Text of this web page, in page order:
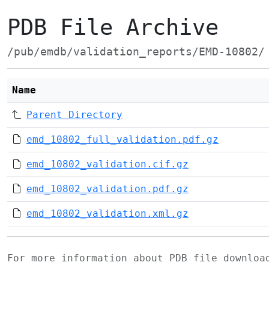
PDB File Archive
/pub/emdb/validation_reports/EMD-10802/
Name
Parent Directory
emd_10802_full_validation.pdf.gz
emd_10802_validation.cif.gz
emd_10802_validation.pdf.gz
emd_10802_validation.xml.gz
For more information about PDB file